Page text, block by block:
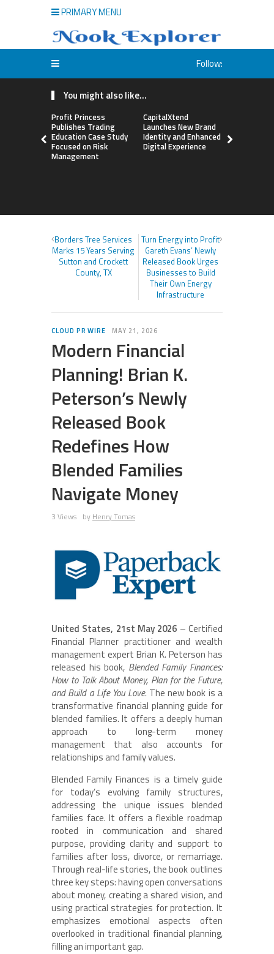
PRIMARY MENU
Follow:
You might also like...
Profit Princess
Publishes Trading
Education Case Study
Focused on Risk
Management
CapitalXtend
Launches New Brand
Identity and Enhanced
Digital Experience
Borders Tree Services
Marks 15 Years Serving
Sutton and Crockett
County, TX
Turn Energy into Profit
Gareth Evans’ Newly
Released Book Urges
Businesses to Build
Their Own Energy
Infrastructure
CLOUD PR WIRE MAY 21, 2026
Modern Financial
Planning! Brian K.
Peterson’s Newly
Released Book
Redefines How
Blended Families
Navigate Money
3 Views by Henry Tomas
United States, 21st May 2026 – Certified
Financial Planner practitioner and wealth
management expert Brian K. Peterson has
released his book, Blended Family Finances:
How to Talk About Money, Plan for the Future,
and Build a Life You Love. The new book is a
transformative financial planning guide for
blended families. It offers a deeply human
approach to long-term money
management that also accounts for
relationships and family values.
Blended Family Finances is a timely guide
for today’s evolving family structures,
addressing the unique issues blended
families face. It offers a flexible roadmap
rooted in communication and shared
purpose, providing clarity and support to
families after loss, divorce, or remarriage.
Through real-life stories, the book outlines
three key steps: having open conversations
about money, creating a shared vision, and
using practical strategies for protection. It
emphasizes emotional aspects often
overlooked in traditional financial planning,
filling an important gap.